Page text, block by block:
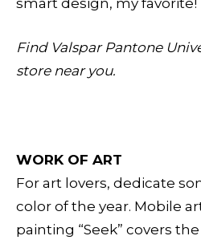
smart design, my favorite!
Find Valspar Pantone
store near you.
WORK OF ART
For art lovers, dedicate
color of the year. Mobile
painting “Seek” covers